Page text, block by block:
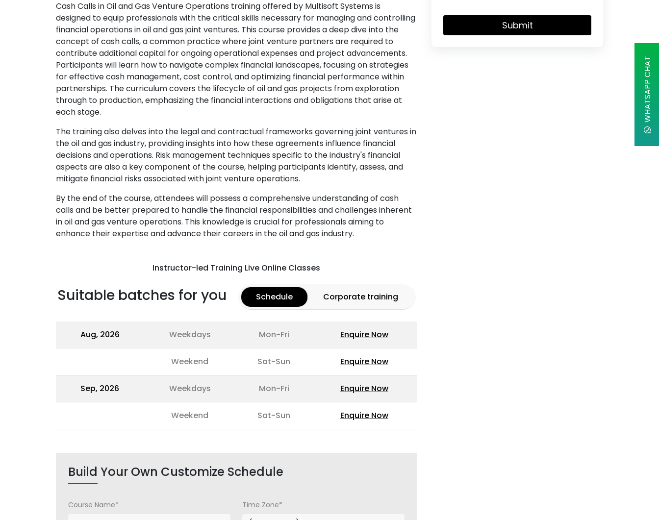
Cash Calls in Oil and Gas Venture Operations training offered by Multisoft Systems is
designed to equip professionals with the critical skills necessary for managing and controlling
financial operations in oil and gas joint ventures. This course provides a deep dive into the
concept of cash calls, a common practice where joint venture partners are required to
contribute additional capital for ongoing operational expenses and project advancements.
Participants will learn how to navigate complex financial landscapes, focusing on strategies
for effective cash management, cost control, and optimizing financial performance within
partnerships. The curriculum covers the lifecycle of oil and gas projects from exploration
through to production, emphasizing the financial interactions and obligations that arise at
each stage.
The training also delves into the legal and contractual frameworks governing joint ventures in
the oil and gas industry, providing insights into how these agreements influence financial
decisions and operations. Risk management techniques specific to the industry's financial
aspects are also a key component of the course, helping participants identify, assess, and
mitigate financial risks associated with joint venture operations.
By the end of the course, attendees will possess a comprehensive understanding of cash
calls and be better prepared to handle the financial responsibilities and challenges inherent
in oil and gas venture operations. This knowledge is crucial for professionals aiming to
enhance their expertise and advance their careers in the oil and gas industry.
Instructor-led Training Live Online Classes
Suitable batches for you Schedule Corporate training
Aug, 2026 Weekdays Mon-Fri Enquire Now
Weekend Sat-Sun Enquire Now
Sep, 2026 Weekdays Mon-Fri Enquire Now
Weekend Sat-Sun Enquire Now
Build Your Own Customize Schedule
Course Name* Time Zone*
Submit
WHATSAPP CHAT